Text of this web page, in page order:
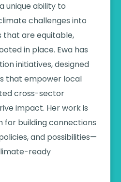
unique ability to
challenges into
that are equitable,
in place. Ewa has
initiatives, designed
that empower local
cross-sector
impact. Her work is
for building connections
and possibilities—
ready